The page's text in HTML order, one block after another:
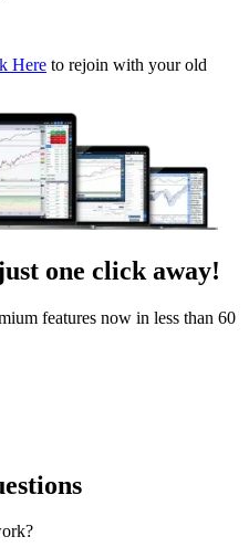
Here to rejoin with your old
one click away!
features now in less than 60